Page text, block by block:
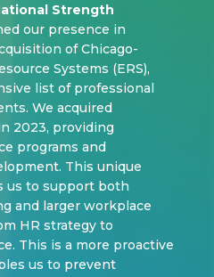
Strength
our presence in
of Chicago-
Systems (ERS),
list of professional
We acquired
2023, providing
programs and
This unique
us to support both
and larger workplace
HR strategy to
This is a more proactive
us to prevent